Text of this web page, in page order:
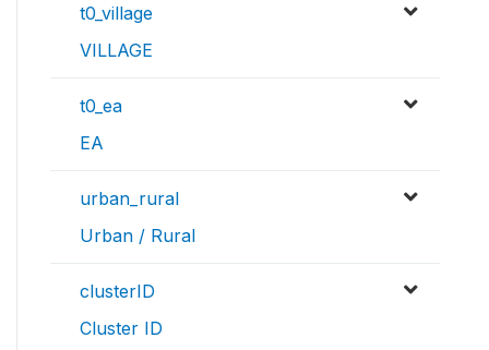
t0_village
VILLAGE
t0_ea
EA
urban_rural
Urban / Rural
clusterID
Cluster ID